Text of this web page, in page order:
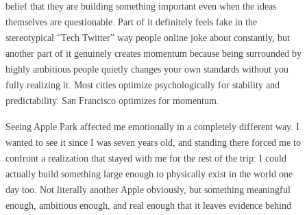
belief that they are building something important even when the ideas
themselves are questionable. Part of it definitely feels fake in the
stereotypical “Tech Twitter” way people online joke about constantly, but
another part of it genuinely creates momentum because being surrounded by
highly ambitious people quietly changes your own standards without you
fully realizing it. Most cities optimize psychologically for stability and
predictability. San Francisco optimizes for momentum.
Seeing Apple Park affected me emotionally in a completely different way. I
wanted to see it since I was seven years old, and standing there forced me to
confront a realization that stayed with me for the rest of the trip: I could
actually build something large enough to physically exist in the world one
day too. Not literally another Apple obviously, but something meaningful
enough, ambitious enough, and real enough that it leaves evidence behind